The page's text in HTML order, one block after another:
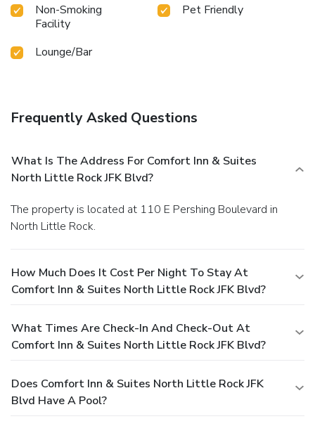
Non-Smoking
Facility
Pet Friendly
Lounge/Bar
Frequently Asked Questions
What Is The Address For Comfort Inn & Suites
North Little Rock JFK Blvd?
The property is located at 110 E Pershing Boulevard in
North Little Rock.
How Much Does It Cost Per Night To Stay At
Comfort Inn & Suites North Little Rock JFK Blvd?
What Times Are Check-In And Check-Out At
Comfort Inn & Suites North Little Rock JFK Blvd?
Does Comfort Inn & Suites North Little Rock JFK
Blvd Have A Pool?